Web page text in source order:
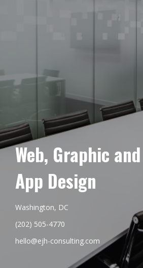
Web, Graphic
App Design
Washington, DC
(202) 505-4770
hello@ejh-consulting.com